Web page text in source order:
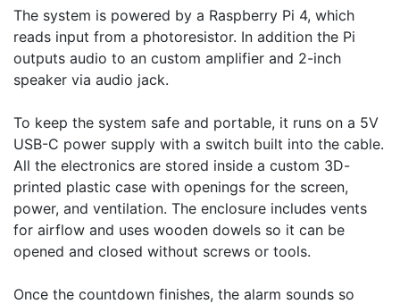
The system is powered by a Raspberry Pi 4, which
reads input from a photoresistor. In addition the Pi
outputs audio to an custom amplifier and 2-inch
speaker via audio jack.
To keep the system safe and portable, it runs on a 5V
USB-C power supply with a switch built into the cable.
All the electronics are stored inside a custom 3D-
printed plastic case with openings for the screen,
power, and ventilation. The enclosure includes vents
for airflow and uses wooden dowels so it can be
opened and closed without screws or tools.
Once the countdown finishes, the alarm sounds so